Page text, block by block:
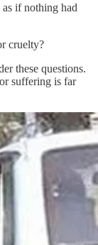
if nothing had
cruelty?
these questions.
suffering is far